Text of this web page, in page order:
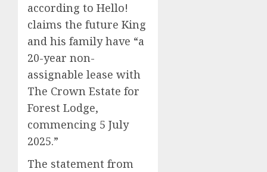
according to Hello!
claims the future King
and his family have “a
20-year non-
assignable lease with
The Crown Estate for
Forest Lodge,
commencing 5 July
2025.”
The statement from